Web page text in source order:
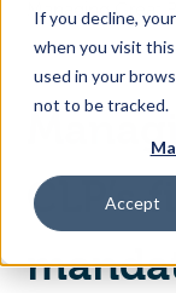
If you decline,
when you visit
used in your
not to be tracked.
Accept
Contact Us
Access Your